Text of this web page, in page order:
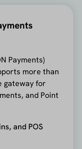
Payments)
more than
gateway for
and Point
and POS